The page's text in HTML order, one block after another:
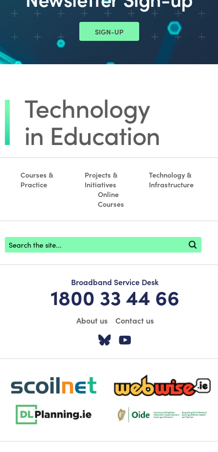
SIGN-UP
Courses &
Practice
Projects &
Initiatives
Technology &
Infrastructure
Online
Courses
Footer search
Broadband Service Desk
1800 33 44 66
About us Contact us
Visit our Twitter
scoilnet-footer-logo3 webwise-logo-sticky
dlplanning-footer-logo-5 Oide_Mark_Std_Colour[1]